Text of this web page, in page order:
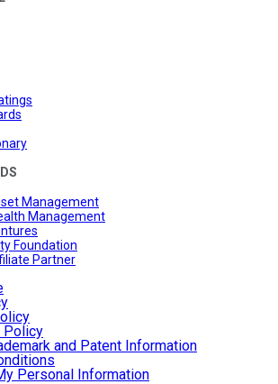
Management
Management
Foundation
Partner
and Patent Information
Personal Information